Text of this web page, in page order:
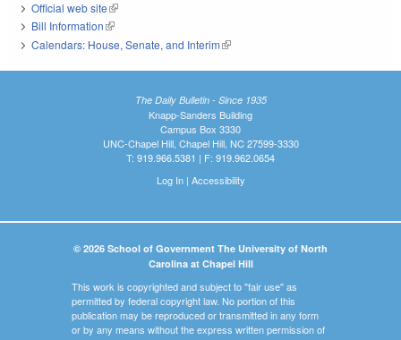
Official web site(link is external)
Bill Information(link is external)
Calendars: House, Senate, and Interim(link is external)
The Daily Bulletin - Since 1935
Knapp-Sanders Building
Campus Box 3330
UNC-Chapel Hill, Chapel Hill, NC 27599-3330
T: 919.966.5381 | F: 919.962.0654
Log In| Accessibility
© 2026 School of Government The University of North
Carolina at Chapel Hill
This work is copyrighted and subject to "fair use" as
permitted by federal copyright law. No portion of this
publication may be reproduced or transmitted in any form
or by any means without the express written permission of